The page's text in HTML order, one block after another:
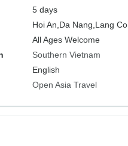
5 days
Hoi An, Da Nang, Lang Co,
All Ages Welcome
Southern Vietnam
English
Open Asia Travel